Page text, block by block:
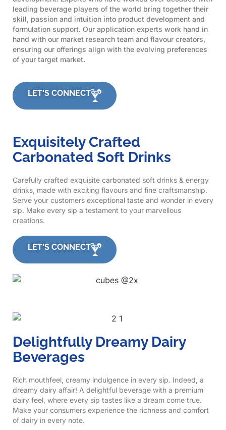
leading beverage players of the world bring together their
skill, passion and intuition into product development and
formulation support. Our application experts work hand in
hand with our market research team and flavour creators,
ensuring our offerings align with the evolving preferences
of your target market.
LET'S CONNECT
Exquisitely Crafted
Carbonated Soft Drinks
Carefully crafted exquisite carbonated soft drinks & energy
drinks, made with exciting flavours and fine craftsmanship.
Serve your customers exceptional taste and wonder in every
sip. Make every sip a testament to your marvellous
creations.
LET'S CONNECT
Delightfully Dreamy Dairy
Beverages
Rich mouthfeel, creamy indulgence in every sip. Indeed, a
dreamy dairy affair! A delightful beverage with a premium
dairy feel, where every sip tastes like a dream come true.
Make your consumers experience the richness and comfort
of dairy in every note.